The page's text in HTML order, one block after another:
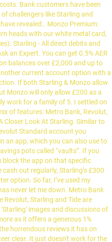
Bank customers have been
challengers like Starling and
revealed.. Monzo Premium:
heads with our white metal card,
Starling - All direct debits and
an Expert. You can get 0.5% AER
balances over £2,000 and up to
current account option with a
If both Starling & Monzo allow
Monzo will only allow £200 as a
work for a family of 5. I settled on
of features: Metro Bank, Revolut,
Closer Look At Starling. Similar to
Standard account you
an app, which you can also use to
pots called “vaults”. If you
block the app on that specific
out regularly, Starling’s £300
option. So far, I’ve used my
never let me down. Metro Bank
Revolut, Starling and Tide are
images and discussions of
as it offers a generous 1%
horrendous reviews it has on
clear. It just doesn't work for the